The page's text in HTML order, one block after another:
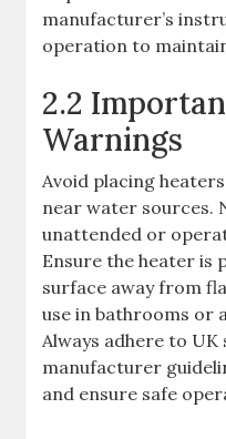
manufacturer’s
operation to
2.2
Warnings
Avoid placing
near water sources.
unattended or
Ensure the heater is
surface away from
use in bathrooms or
Always adhere to
manufacturer
and ensure safe